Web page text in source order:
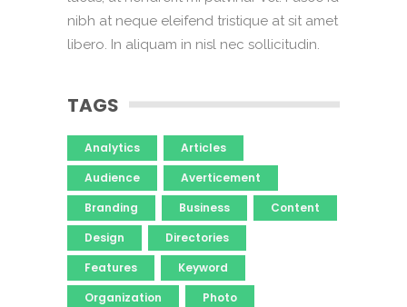
nibh at neque eleifend tristique at sit amet
libero. In aliquam in nisl nec sollicitudin.
TAGS
Analytics
Articles
Audience
Averticement
Branding
Business
Content
Design
Directories
Features
Keyword
Organization
Photo